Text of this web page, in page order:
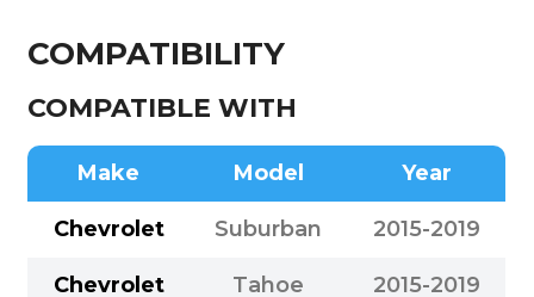
COMPATIBILITY
COMPATIBLE WITH
Make Model Year
Chevrolet Suburban 2015-2019
Chevrolet Tahoe 2015-2019